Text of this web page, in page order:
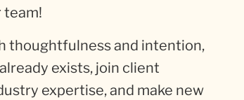
thoughtfulness and intention,
exists, join client
expertise, and make new